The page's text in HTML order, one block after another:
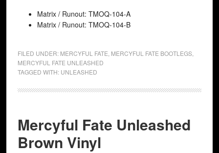
Matrix / Runout: TMOQ-104-A
Matrix / Runout: TMOQ-104-B
FILED UNDER: MERCYFUL FATE MERCYFUL FATE BOOTLEGS,
MERCYFUL FATE UNLEASHED
TAGGED WITH: UNLEASHED
Mercyful Fate Unleashed
Brown Vinyl